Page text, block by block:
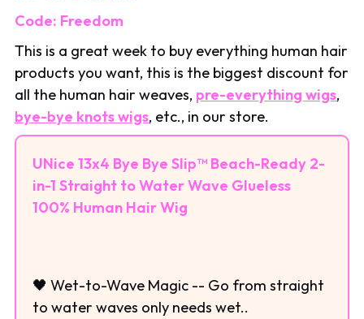
Code: Freedom
This is a great week to buy everything human hair
products you want, this is the biggest discount for
all the human hair weaves, pre-everything wigs,
bye-bye knots wigs, etc., in our store.
UNice 13x4 Bye Bye Slip™ Beach-Ready 2-
in-1 Straight to Water Wave Glueless
100% Human Hair Wig
🖤 Wet-to-Wave Magic -- Go from straight
to water waves only needs wet..